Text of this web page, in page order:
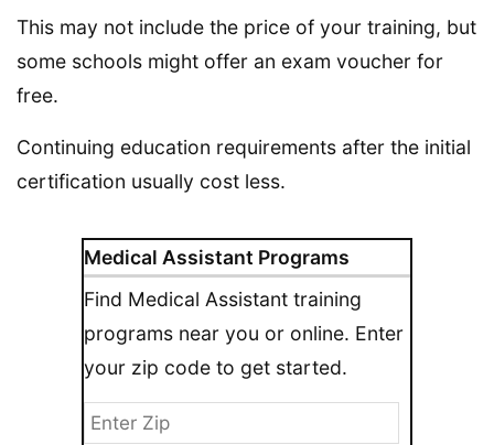
Medical Assistant Programs
Find Medical Assistant training
programs near you or online. Enter
your zip code to get started.
This may not include the price of your training, but
some schools might offer an exam voucher for
free.
Continuing education requirements after the initial
certification usually cost less.